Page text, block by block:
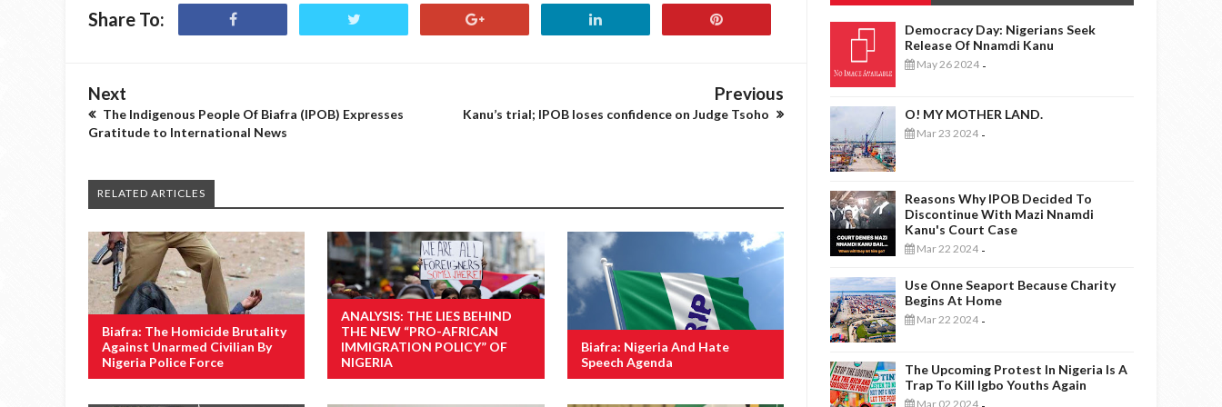
Share To:
Next
The Indigenous People Of Biafra (IPOB) Expresses
Gratitude to International News
Previous
Kanu’s trial; IPOB loses confidence on Judge Tsoho
RELATED ARTICLES
Biafra: The Homicide Brutality
Against Unarmed Civilian By
Nigeria Police Force
ANALYSIS: THE LIES BEHIND
THE NEW “PRO-AFRICAN
IMMIGRATION POLICY” OF
NIGERIA
Biafra: Nigeria And Hate
Speech Agenda
Democracy Day: Nigerians Seek
Release Of Nnamdi Kanu
May 26 2024 -
O! MY MOTHER LAND.
Mar 23 2024 -
Reasons Why IPOB Decided To
Discontinue With Mazi Nnamdi
Kanu's Court Case
Mar 22 2024 -
Use Onne Seaport Because Charity
Begins At Home
Mar 22 2024 -
The Upcoming Protest In Nigeria Is A
Trap To Kill Igbo Youths Again
Mar 02 2024